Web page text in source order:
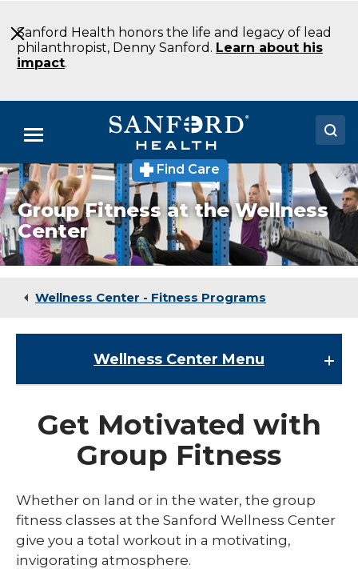
to
Main
Content
Sanford Health honors the life and legacy of lead
philanthropist, Denny Sanford. Learn about his
impact.
Menu
Doctors
Locations
Medical Services
Find Care
Group Fitness at the Wellness
Center
Wellness Center - Fitness Programs
Wellness Center Menu
Class Schedules
Fitness
Fitness
Aquatics
FORTE Training
Group Fitness
Get Motivated with
Group Fitness
Whether on land or in the water, the group
fitness classes at the Sanford Wellness Center
give you a total workout in a motivating,
invigorating atmosphere.